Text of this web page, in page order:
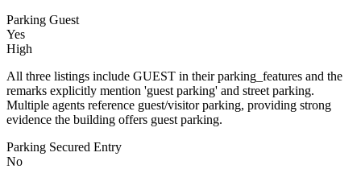
Parking Guest
Yes
High
All three listings include GUEST in their parking_features and the
remarks explicitly mention 'guest parking' and street parking.
Multiple agents reference guest/visitor parking, providing strong
evidence the building offers guest parking.
Parking Secured Entry
No